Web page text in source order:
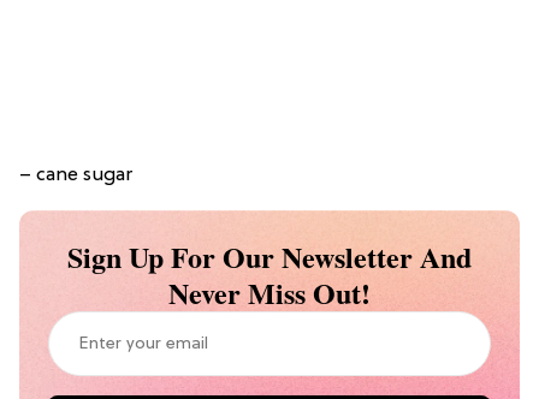
– cane sugar
Sign Up For Our Newsletter And
Never Miss Out!